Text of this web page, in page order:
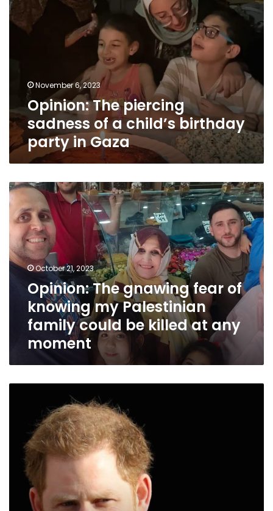
piercing
sadness
party
Gaza
November 6, 2023
Opinion: The piercing
sadness of a child’s birthday
party in Gaza
Opinion:
The
gnawing
fear
of
knowing
my
family
could
killed
moment
October 21, 2023
Opinion: The gnawing fear of
knowing my Palestinian
family could be killed at any
moment
such
threat